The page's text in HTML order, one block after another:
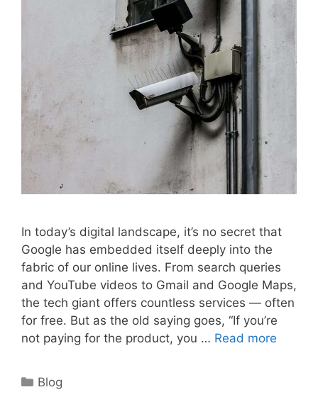
In today’s digital landscape, it’s no secret that
Google has embedded itself deeply into the
fabric of our online lives. From search queries
and YouTube videos to Gmail and Google Maps,
the tech giant offers countless services — often
for free. But as the old saying goes, “If you’re
not paying for the product, you … Read more
Categories
Blog